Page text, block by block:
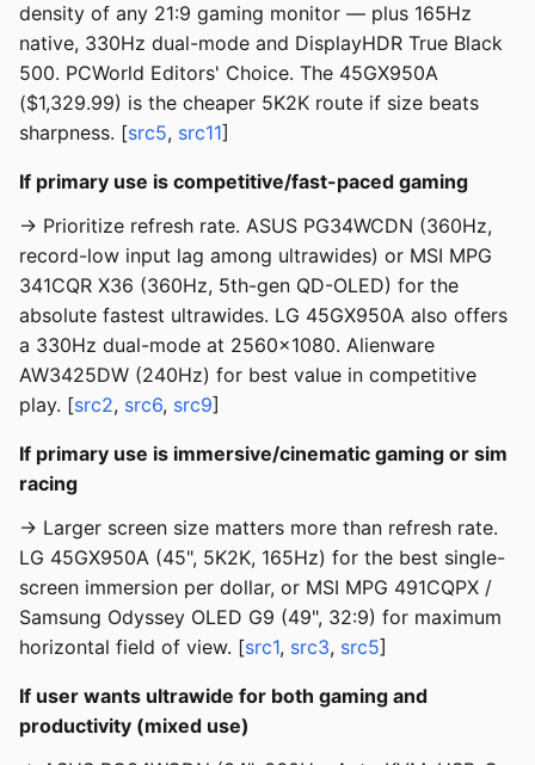
density of any 21:9 gaming monitor — plus 165Hz
native, 330Hz dual-mode and DisplayHDR True Black
500. PCWorld Editors' Choice. The 45GX950A
($1,329.99) is the cheaper 5K2K route if size beats
sharpness. [src5, src11]
If primary use is competitive/fast-paced gaming
→ Prioritize refresh rate. ASUS PG34WCDN (360Hz,
record-low input lag among ultrawides) or MSI MPG
341CQR X36 (360Hz, 5th-gen QD-OLED) for the
absolute fastest ultrawides. LG 45GX950A also offers
a 330Hz dual-mode at 2560x1080. Alienware
AW3425DW (240Hz) for best value in competitive
play. [src2, src6, src9]
If primary use is immersive/cinematic gaming or sim
racing
→ Larger screen size matters more than refresh rate.
LG 45GX950A (45", 5K2K, 165Hz) for the best single-
screen immersion per dollar, or MSI MPG 491CQPX /
Samsung Odyssey OLED G9 (49", 32:9) for maximum
horizontal field of view. [src1, src3, src5]
If user wants ultrawide for both gaming and
productivity (mixed use)